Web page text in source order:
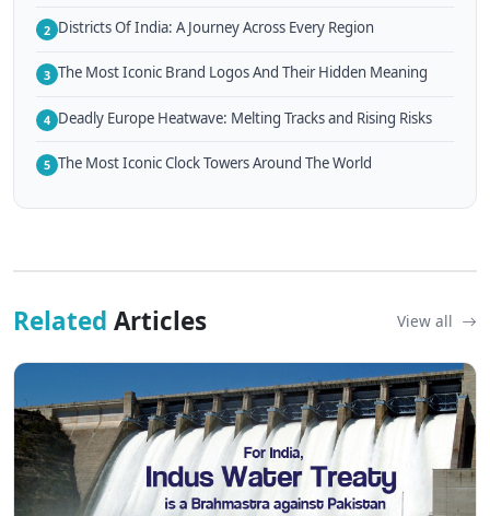
2 Districts Of India: A Journey Across Every Region
3 The Most Iconic Brand Logos And Their Hidden Meaning
4 Deadly Europe Heatwave: Melting Tracks and Rising Risks
5 The Most Iconic Clock Towers Around The World
Related Articles View all